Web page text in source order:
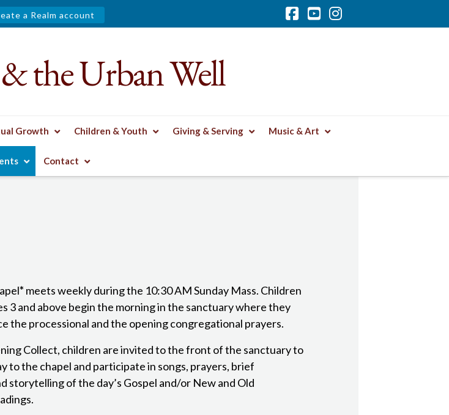
a Realm account
Facebook
YouTube
Instagram
& the Urban Well
Growth Children & Youth Giving & Serving Music & Art
Contact
*meets weekly during the 10:30 AM Sunday Mass. Children
3 and above begin the morning in the sanctuary where they
the processional and the opening congregational prayers.
Collect, children are invited to the front of the sanctuary to
to the chapel and participate in songs, prayers, brief
storytelling of the day’s Gospel and/or New and Old